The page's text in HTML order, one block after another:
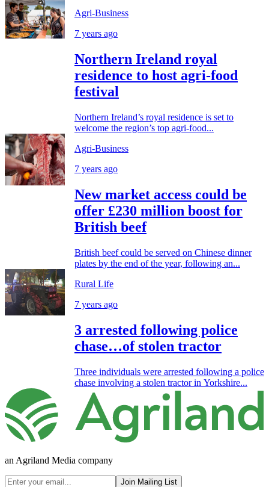
Agri-Business
7 years ago
Northern Ireland royal
residence to host agri-food
festival
Northern Ireland’s royal residence is set to
welcome the region’s top agri-food...
Agri-Business
7 years ago
New market access could be
offer £230 million boost for
British beef
British beef could be served on Chinese dinner
plates by the end of the year, following an...
Rural Life
7 years ago
3 arrested following police
chase…of stolen tractor
Three individuals were arrested following a police
chase involving a stolen tractor in Yorkshire...
an Agriland Media company
Join Mailing List